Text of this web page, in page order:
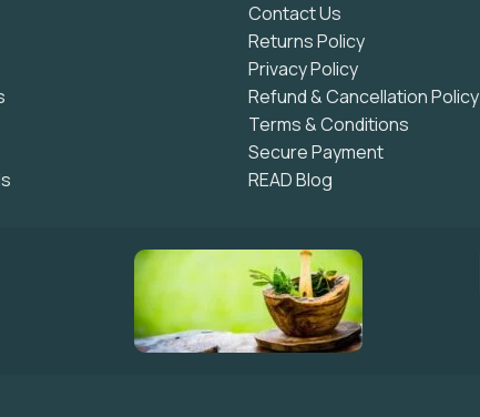
Contact Us
Returns Policy
Privacy Policy
Refund & Cancellation Policy
Terms & Conditions
Secure Payment
READ Blog